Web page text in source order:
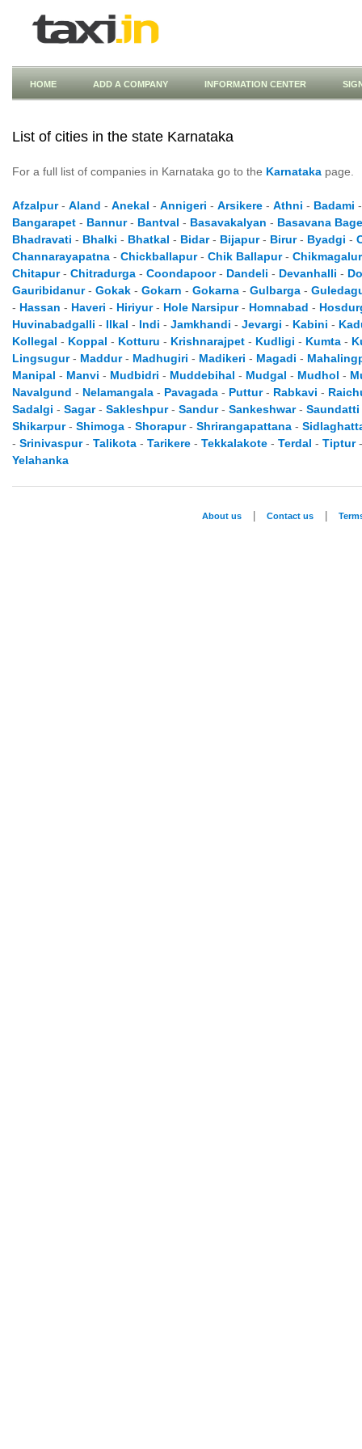
HOME ADD A COMPANY INFORMATION CENTER
List of cities in the state Karnataka
For a full list of companies in Karnataka go to the Karnataka page.
Afzalpur- Aland - Anekal - Annigeri - Arsikere - Athni - Badami
Bangarapet - Bannur- Bantval - Basavakalyan - Basavana
Bhadravati - Bhalki - Bhatkal - Bidar- Bijapur- Birur- Byadgi -
Channarayapatna - Chickballapur- Chik Ballapur- Chikmagalur
Chitapur- Chitradurga - Coondapoor- Dandeli - Devanhalli -
Gauribidanur- Gokak - Gokarn - Gokarna - Gulbarga -
- Hassan - Haveri - Hiriyur- Hole Narsipur- Homnabad -
Huvinabadgalli - Ilkal - Indi - Jamkhandi - Jevargi - Kabini -
Kollegal - Koppal - Kotturu - Krishnarajpet - Kudligi - Kumta -
Lingsugur- Maddur- Madhugiri - Madikeri - Magadi -
Manipal - Manvi - Mudbidri - Muddebihal - Mudgal - Mudhol -
Navalgund - Nelamangala - Pavagada - Puttur- Rabkavi -
Sadalgi - Sagar- Sakleshpur- Sandur- Sankeshwar- Saundatti
Shikarpur- Shimoga - Shorapur- Shrirangapattana -
- Srinivaspur- Talikota - Tarikere - Tekkalakote - Terdal - Tiptur
Yelahanka
About us Contact us